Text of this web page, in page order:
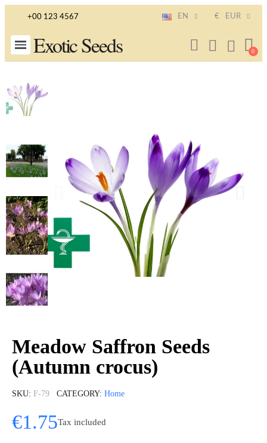
+00 123 4567 EN € EUR
Exotic Seeds
Meadow Saffron Seeds
(Autumn crocus)
SKU F-79 CATEGORY Home
€1.75Tax included